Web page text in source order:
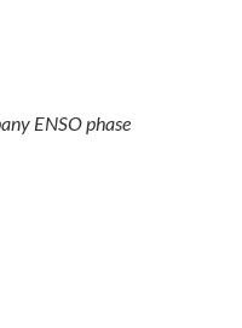
ENSO phase